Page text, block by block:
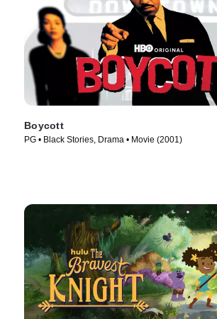
Boycott
PG • Black Stories, Drama • Movie (2001)